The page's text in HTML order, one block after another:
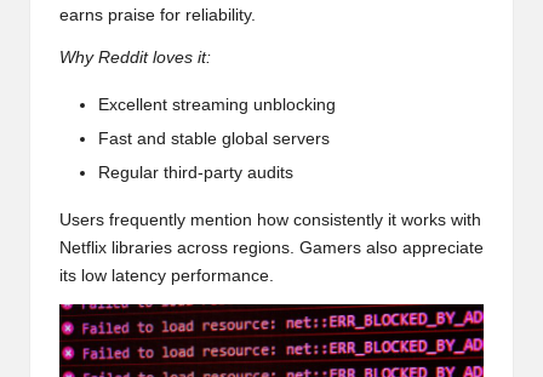
earns praise for reliability.
Why Reddit loves it:
Excellent streaming unblocking
Fast and stable global servers
Regular third-party audits
Users frequently mention how consistently it works with
Netflix libraries across regions. Gamers also appreciate
its low latency performance.